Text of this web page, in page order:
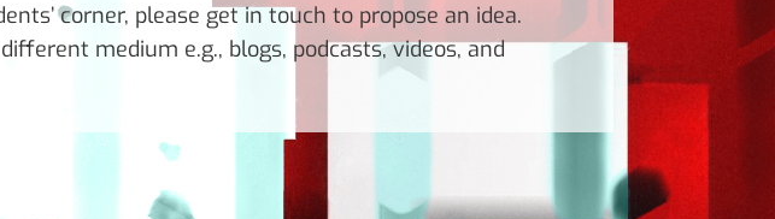
corner, please get in touch to propose an idea.
medium e.g., blogs, podcasts, videos, and